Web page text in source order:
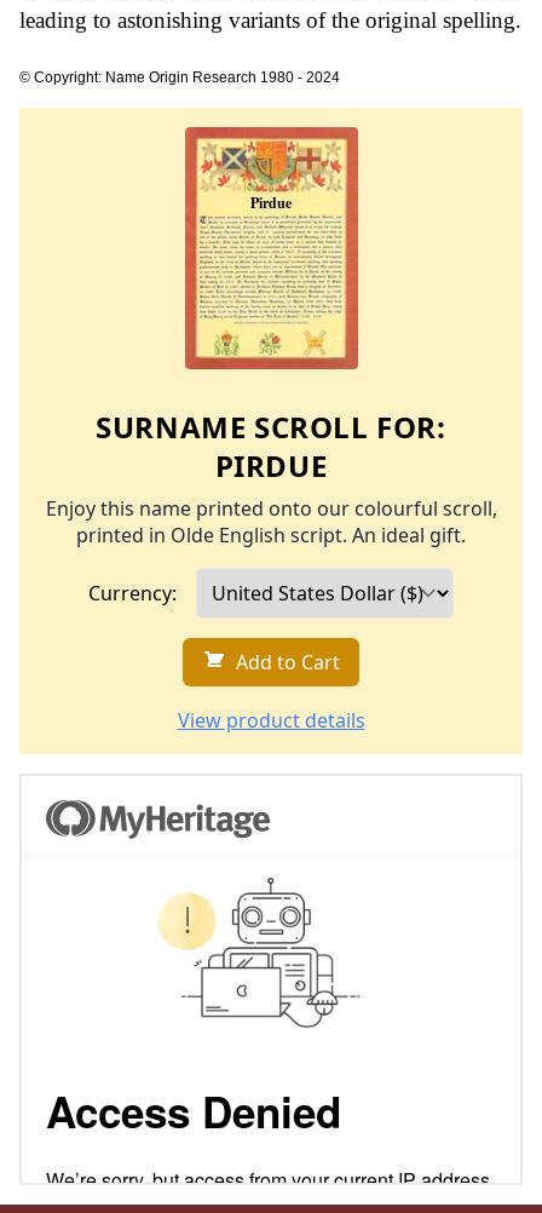
leading to astonishing variants of the original spelling.
© Copyright: Name Origin Research 1980 - 2024
SURNAME SCROLL FOR:
PIRDUE
Enjoy this name printed onto our colourful scroll,
printed in Olde English script. An ideal gift.
Currency:
Add to Cart
View product details